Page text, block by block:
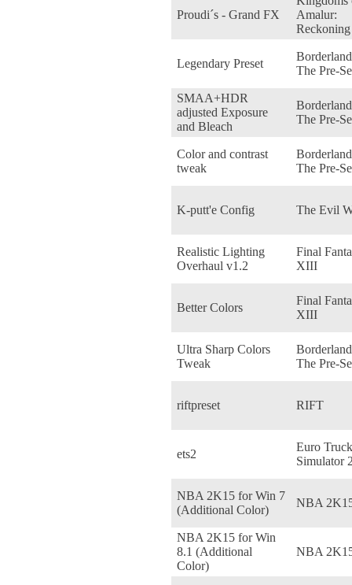
Proudi´s - Grand FX
Amalur:
Reckoning
Legendary Preset
The Pre-
SMAA+HDR
adjusted Exposure
and Bleach
The Pre-
Color and contrast
tweak
The Pre-
K-putt'e Config The Evil
Realistic Lighting
Overhaul v1.2
Final
XIII
Better Colors
Final
XIII
Ultra Sharp Colors
Tweak
The Pre-
riftpreset RIFT
ets2
Euro Truck
Simulator
NBA 2K15 for Win 7
(Additional Color)
NBA
NBA 2K15 for Win
8.1 (Additional
Color)
NBA